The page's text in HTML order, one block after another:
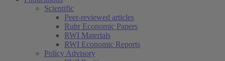
Scientific
Peer-reviewed articles
Ruhr Economic Papers
RWI Materials
RWI Economic Reports
Policy Advisory